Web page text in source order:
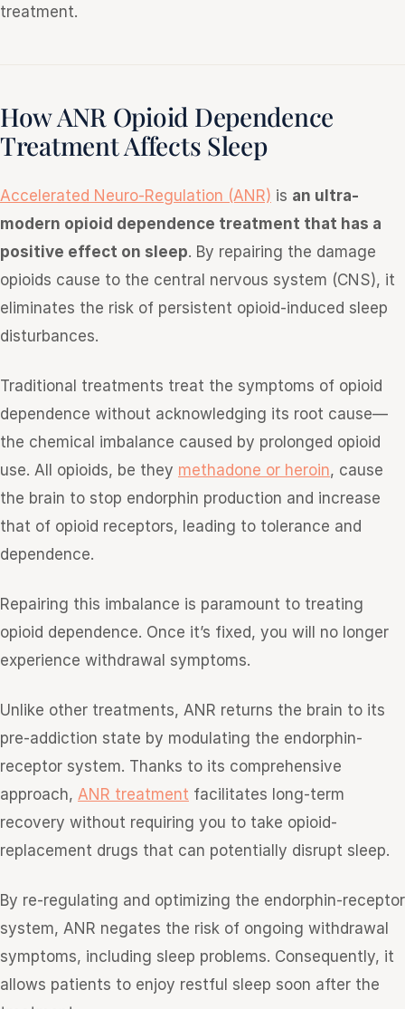
treatment.
How ANR Opioid Dependence
Treatment Affects Sleep
Accelerated Neuro-Regulation (ANR) is an ultra-
modern opioid dependence treatment that has a
positive effect on sleep. By repairing the damage
opioids cause to the central nervous system (CNS), it
eliminates the risk of persistent opioid-induced sleep
disturbances.
Traditional treatments treat the symptoms of opioid
dependence without acknowledging its root cause—
the chemical imbalance caused by prolonged opioid
use. All opioids, be they methadone or heroin, cause
the brain to stop endorphin production and increase
that of opioid receptors, leading to tolerance and
dependence.
Repairing this imbalance is paramount to treating
opioid dependence. Once it’s fixed, you will no longer
experience withdrawal symptoms.
Unlike other treatments, ANR returns the brain to its
pre-addiction state by modulating the endorphin-
receptor system. Thanks to its comprehensive
approach, ANR treatment facilitates long-term
recovery without requiring you to take opioid-
replacement drugs that can potentially disrupt sleep.
By re-regulating and optimizing the endorphin-receptor
system, ANR negates the risk of ongoing withdrawal
symptoms, including sleep problems. Consequently, it
allows patients to enjoy restful sleep soon after the